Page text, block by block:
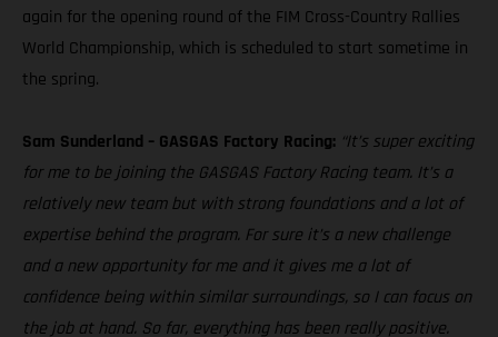
again for the opening round of the FIM Cross-Country Rallies
World Championship, which is scheduled to start sometime in
the spring.
Sam Sunderland – GASGAS Factory Racing: “It’s super exciting
for me to be joining the GASGAS Factory Racing team. It’s a
relatively new team but with strong foundations and a lot of
expertise behind the program. For sure it’s a new challenge
and a new opportunity for me and it gives me a lot of
confidence being within similar surroundings, so I can focus on
the job at hand. So far, everything has been really positive.